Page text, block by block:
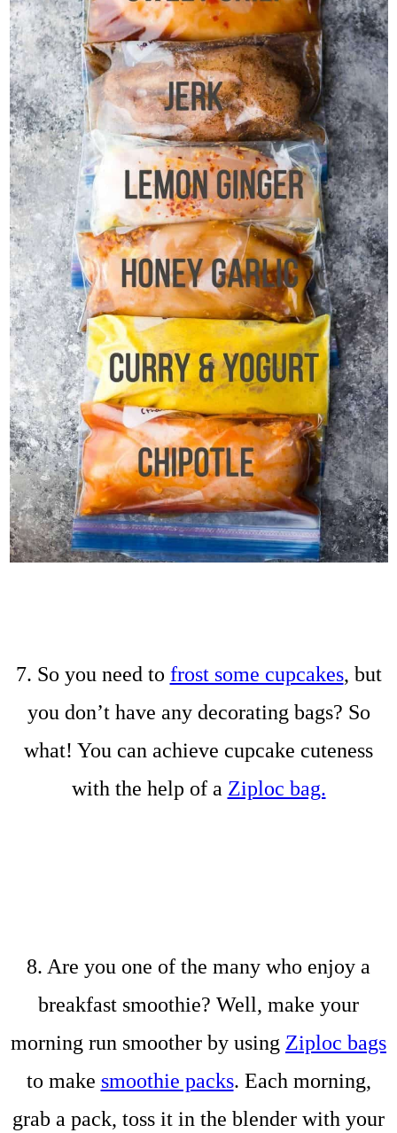
7. So you need to frost some cupcakes, but
you don’t have any decorating bags? So
what! You can achieve cupcake cuteness
with the help of a Ziploc bag.
8. Are you one of the many who enjoy a
breakfast smoothie? Well, make your
morning run smoother by using Ziploc bags
to make smoothie packs. Each morning,
grab a pack, toss it in the blender with your